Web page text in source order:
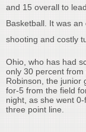
and 15 overall to
Basketball. It was
shooting and costly
Ohio, who has had
only 30 percent
Robinson, the junior
for-5 from the field
night, as she went
three point line.